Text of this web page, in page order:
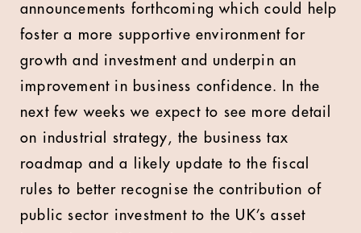
announcements forthcoming which could help
foster a more supportive environment for
growth and investment and underpin an
improvement in business confidence. In the
next few weeks we expect to see more detail
on industrial strategy, the business tax
roadmap and a likely update to the fiscal
rules to better recognise the contribution of
public sector investment to the UK’s asset